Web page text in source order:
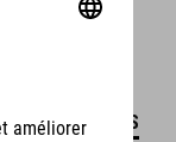
DETAILS